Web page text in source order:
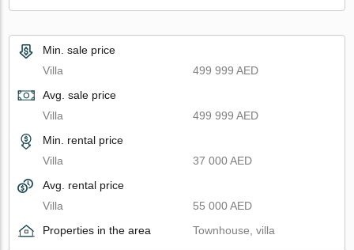
Min. sale price
Villa
499 999 AED
Avg. sale price
Villa
499 999 AED
Min. rental price
Villa
37 000 AED
Avg. rental price
Villa
55 000 AED
Properties in the area
Townhouse, villa